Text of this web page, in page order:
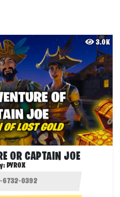
3.0K
OR CAPTAIN JOE
PYROX